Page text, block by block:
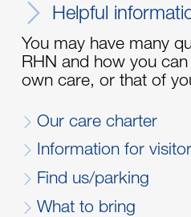
Helpful
You may have many
RHN and how you
own care, or that of
Our care charter
Information for
Find us/parking
What to bring